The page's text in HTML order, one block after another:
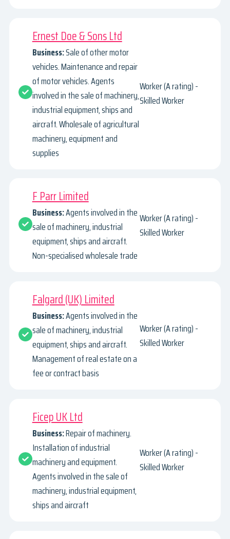
Ernest Doe & Sons Ltd
Business:Sale of other motor
vehicles. Maintenance and repair
of motor vehicles. Agents
involved in the sale of machinery,
industrial equipment, ships and
aircraft. Wholesale of agricultural
machinery, equipment and
supplies
Worker (A rating) -
Skilled Worker
F Parr Limited
Business:Agents involved in the
sale of machinery, industrial
equipment, ships and aircraft.
Non-specialised wholesale trade
Worker (A rating) -
Skilled Worker
Falgard (UK) Limited
Business:Agents involved in the
sale of machinery, industrial
equipment, ships and aircraft.
Management of real estate on a
fee or contract basis
Worker (A rating) -
Skilled Worker
Ficep UK Ltd
Business:Repair of machinery.
Installation of industrial
machinery and equipment.
Agents involved in the sale of
machinery, industrial equipment,
ships and aircraft
Worker (A rating) -
Skilled Worker